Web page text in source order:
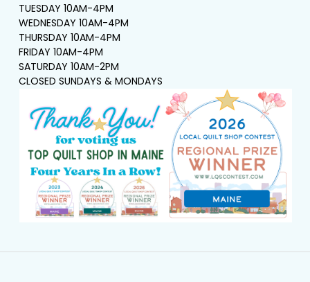
TUESDAY 10AM-4PM
WEDNESDAY 10AM-4PM
THURSDAY 10AM-4PM
FRIDAY 10AM-4PM
SATURDAY 10AM-2PM
CLOSED SUNDAYS & MONDAYS